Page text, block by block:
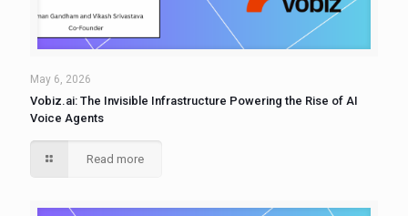
May 6, 2026
Vobiz.ai: The Invisible Infrastructure Powering the Rise of AI
Voice Agents
Read more